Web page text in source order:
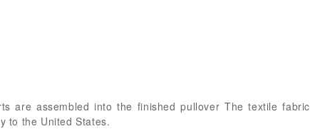
are assembled into the finished pullover The textile fabric
to the United States.